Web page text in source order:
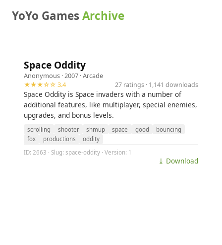
YoYo GamesArchive
Space Oddity
Anonymous · 2007 ·Arcade
★★★☆☆ 3.4
27 ratings · 1,141 downloads
Space Oddity is Space invaders with a number of
additional features, like multiplayer, special enemies,
upgrades, and bonus levels.
scrolling shooter shmup space good
bouncing
fox
productions
oddity
ID: 2663 · Slug: space-oddity · Version: 1
⤓ Download